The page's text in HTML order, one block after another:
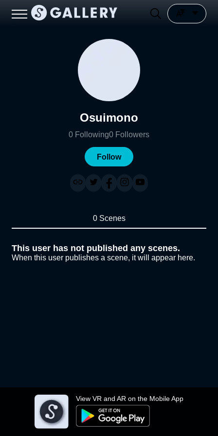
View VR and AR on the Mobile App
Osuimono
0 Following0 Followers
Follow
0 Scenes
This user has not published any scenes.
When this user publishes a scene, it will appear here.